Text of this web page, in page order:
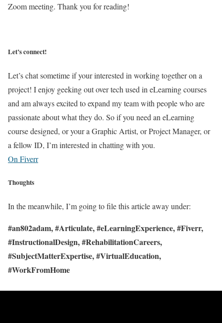
Zoom meeting. Thank you for reading!
Let’s connect!
Let’s chat sometime if your interested in working together on a
project! I enjoy geeking out over tech used in eLearning courses
and am always excited to expand my team with people who are
passionate about what they do. So if you need an eLearning
course designed, or your a Graphic Artist, or Project Manager, or
a fellow ID, I’m interested in chatting with you.
On Fiverr
Thoughts
In the meanwhile, I’m going to file this article away under:
#an802adam, #Articulate, #eLearningExperience, #Fiverr,
#InstructionalDesign, #RehabilitationCareers,
#SubjectMatterExpertise, #VirtualEducation,
#WorkFromHome